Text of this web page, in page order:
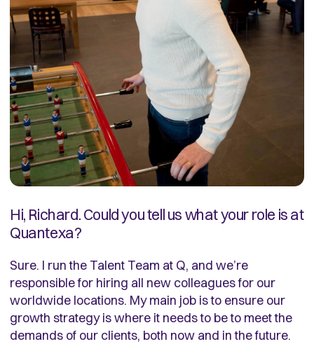
Hi, Richard. Could you tell us what your role is at
Quantexa?
Sure. I run the Talent Team at Q, and we’re
responsible for hiring all new colleagues for our
worldwide locations. My main job is to ensure our
growth strategy is where it needs to be to meet the
demands of our clients, both now and in the future.